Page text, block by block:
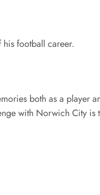
his football career.
both as a player
with Norwich City is